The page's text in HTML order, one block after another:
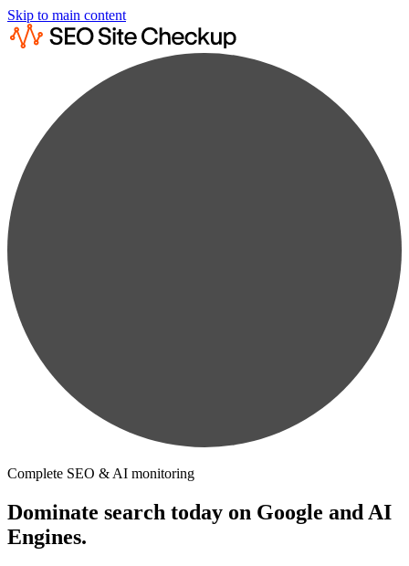
Skip to main content
Complete SEO & AI monitoring
Dominate search today on Google and AI
Engines.